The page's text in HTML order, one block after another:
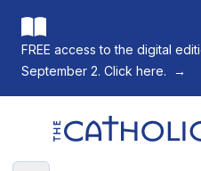
FREE access to the digital
September 2. Click here.
→
The Catholic Register